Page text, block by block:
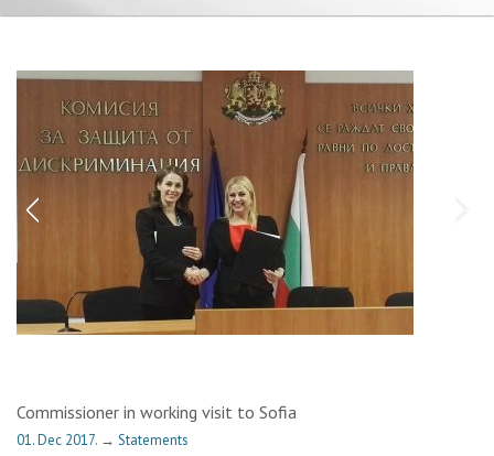
Commissioner in working visit to Sofia
01. Dec 2017. → Statements